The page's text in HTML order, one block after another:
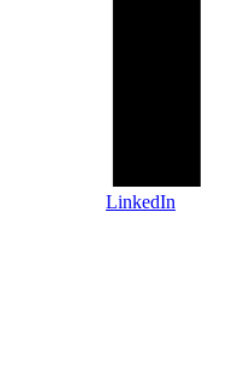
LinkedIn